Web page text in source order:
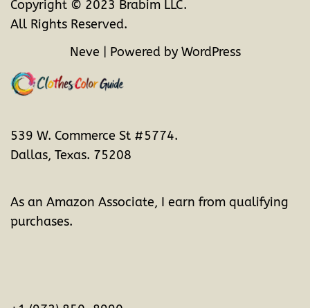
Copyright © 2023 Brabim LLC.
All Rights Reserved.
Neve | Powered by WordPress
539 W. Commerce St #5774.
Dallas, Texas. 75208
As an Amazon Associate, I earn from qualifying
purchases.